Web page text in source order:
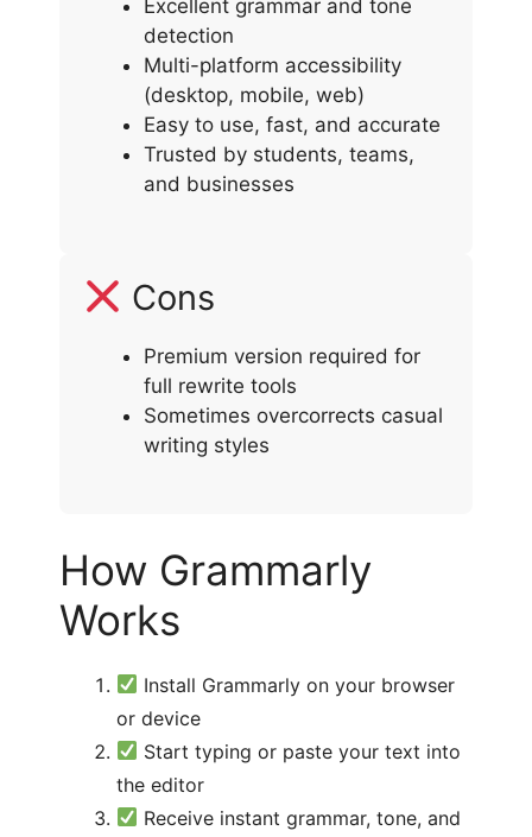
Excellent grammar and tone
detection
Multi-platform accessibility
(desktop, mobile, web)
Easy to use, fast, and accurate
Trusted by students, teams,
and businesses
Cons
Premium version required for
full rewrite tools
Sometimes overcorrects casual
writing styles
How Grammarly
Works
Install Grammarly on your browser
or device
Start typing or paste your text into
the editor
Receive instant grammar, tone, and